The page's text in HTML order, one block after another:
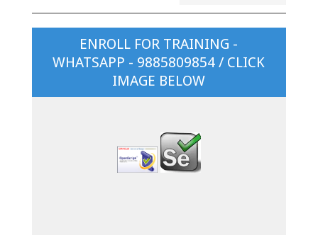
ENROLL FOR TRAINING -
WHATSAPP - 9885809854 / CLICK
IMAGE BELOW